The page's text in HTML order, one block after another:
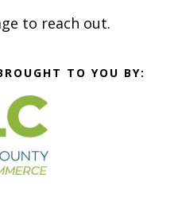
to reach out.
TO YOU BY: